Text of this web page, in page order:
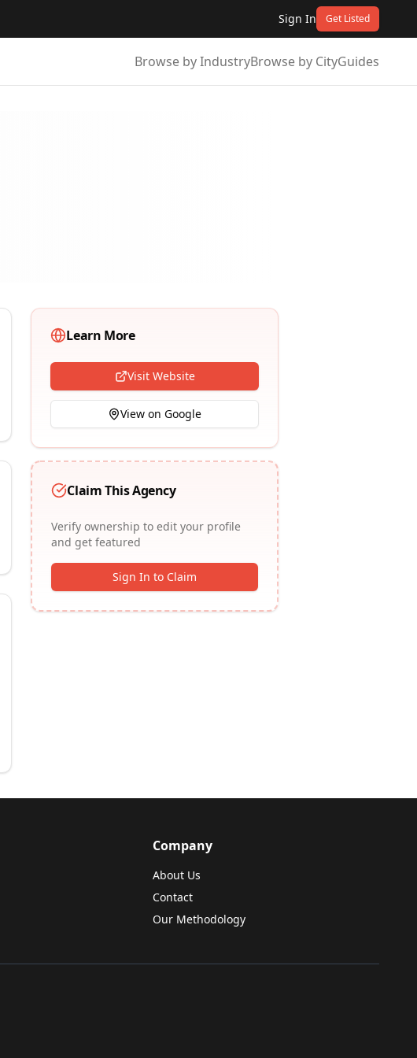
Sign In Get Listed
Browse by IndustryBrowse by CityGuides
Learn More
Visit Website
View on Google
Claim This Agency
Verify ownership to edit your profile
and get featured
Sign In to Claim
Company
About Us
Contact
Our Methodology